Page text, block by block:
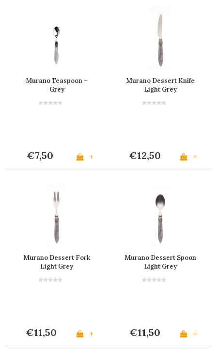
Murano Teaspoon –
Grey
€7,50 +
Murano Dessert Knife
Light Grey
€12,50 +
Murano Dessert Fork
Light Grey
€11,50 +
Murano Dessert Spoon
Light Grey
€11,50 +